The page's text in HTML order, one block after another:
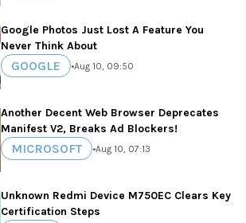
Google Photos Just Lost A Feature You
Never Think About
GOOGLE •Aug 10, 09:50
Another Decent Web Browser Deprecates
Manifest V2, Breaks Ad Blockers!
MICROSOFT •Aug 10, 07:13
Unknown Redmi Device M750EC Clears Key
Certification Steps